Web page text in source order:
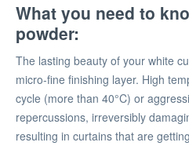
What you need to
powder:
The lasting beauty of your white
micro-fine finishing layer. High
cycle (more than 40°C) or
repercussions, irreversibly
resulting in curtains that are